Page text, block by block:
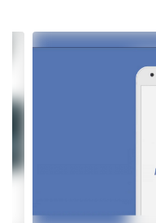
Contains
Use
the
and
buttons